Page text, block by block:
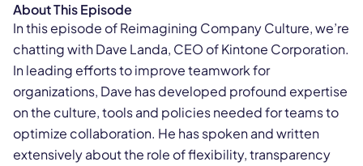
About This Episode
In this episode of Reimagining Company Culture, we’re
chatting with Dave Landa, CEO of Kintone Corporation.
In leading efforts to improve teamwork for
organizations, Dave has developed profound expertise
on the culture, tools and policies needed for teams to
optimize collaboration. He has spoken and written
extensively about the role of flexibility, transparency